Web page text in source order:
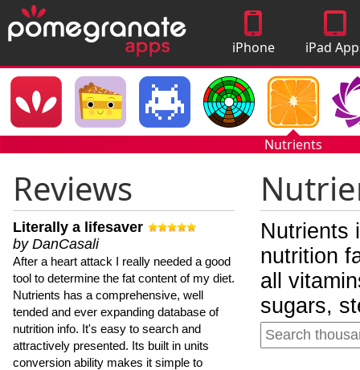
iPhone
Apps
iPad
Nutrients
Reviews
Literally a lifesaver
by DanCasali
After a heart attack I really needed a good
tool to determine the fat content of my diet.
Nutrients has a comprehensive, well
tended and ever expanding database of
nutrition info. It's easy to search and
attractively presented. Its built in units
conversion ability makes it simple to
Nutrients
nutrition
all
sugars,